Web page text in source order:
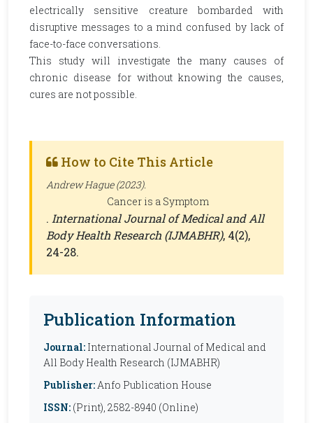
electrically sensitive creature bombarded with
disruptive messages to a mind confused by lack of
face-to-face conversations.
This study will investigate the many causes of
chronic disease for without knowing the causes,
cures are not possible.
How to Cite This Article
Andrew Hague (2023).
Cancer is a Symptom
. International Journal of Medical and All
Body Health Research (IJMABHR), 4(2),
24-28.
Publication Information
Journal: International Journal of Medical and
All Body Health Research (IJMABHR)
Publisher:Anfo Publication House
ISSN: (Print), 2582-8940 (Online)